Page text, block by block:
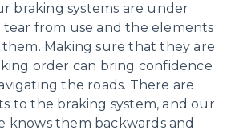
braking systems are under
from use and the elements
Making sure that they are
order can bring confidence
the roads. There are
to the braking system, and our
knows them backwards and